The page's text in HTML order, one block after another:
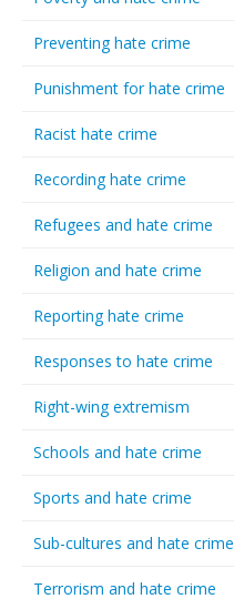
Preventing hate crime
Punishment for hate crime
Racist hate crime
Recording hate crime
Refugees and hate crime
Religion and hate crime
Reporting hate crime
Responses to hate crime
Right-wing extremism
Schools and hate crime
Sports and hate crime
Sub-cultures and hate crime
Terrorism and hate crime